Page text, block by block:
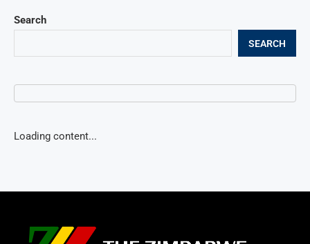
Search
SEARCH
Loading content...